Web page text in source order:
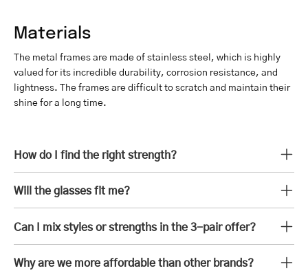
Materials
The metal frames are made of stainless steel, which is highly
valued for its incredible durability, corrosion resistance, and
lightness. The frames are difficult to scratch and maintain their
shine for a long time.
How do I find the right strength?
Will the glasses fit me?
Can I mix styles or strengths in the 3-pair offer?
Why are we more affordable than other brands?